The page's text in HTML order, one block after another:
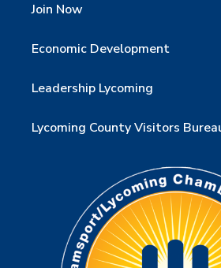
Join Now
Economic Development
Leadership Lycoming
Lycoming County Visitors